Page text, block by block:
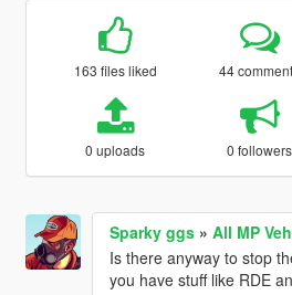
163 files liked 44
0 uploads 0 followers
Sparky ggs» All MP
Is there anyway to stop
you have stuff like RDE